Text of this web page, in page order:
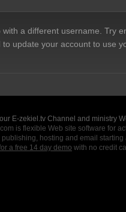
with a different username. Try
update your account to use
E-zekiel.tv Channel and ministry
is flexible Web site software for
publishing, hosting and email starting
a free 14 day demo with no credit